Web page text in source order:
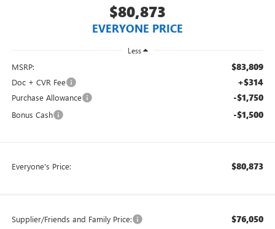
$80,873
EVERYONE PRICE
Less
MSRP: $83,809
Doc + CVR Fee +$314
Purchase Allowance -$1,750
Bonus Cash -$1,500
Everyone's Price: $80,873
Supplier/Friends and Family Price: $76,050